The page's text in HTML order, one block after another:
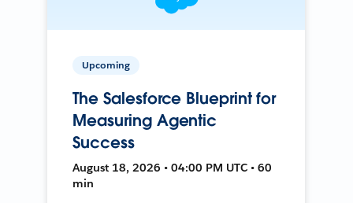
Upcoming
The Salesforce Blueprint for
Measuring Agentic
Success
August 18, 2026 • 04:00 PM UTC • 60
min